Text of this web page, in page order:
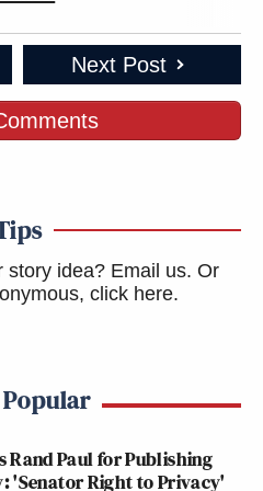
for through taxes?
is how NBC News
you shouldn’t
apparently.
KTTH Radio
Next Post
story idea? Email us. Or
click here.
Rand Paul for Publishing
'Senator Right to Privacy'